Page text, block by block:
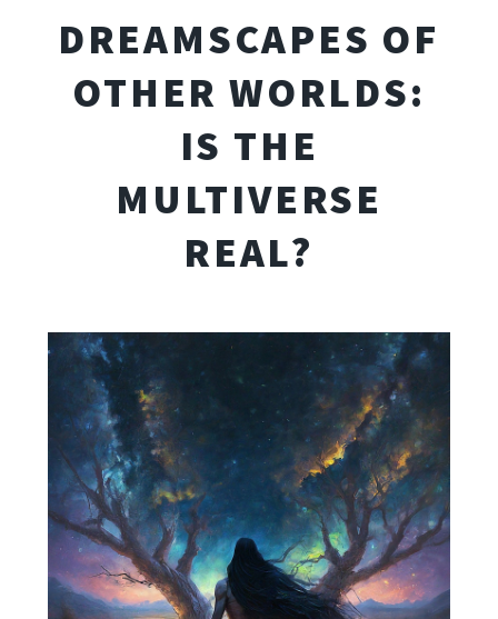
DREAMSCAPES OF
OTHER WORLDS:
IS THE
MULTIVERSE
REAL?